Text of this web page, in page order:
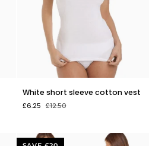
short
sleeve
White short sleeve cotton vest
£6.25 £12.50